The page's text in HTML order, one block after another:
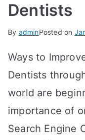
Dentists
By adminPosted on
Ways to
Dentists
world are
importance of
Search Engine